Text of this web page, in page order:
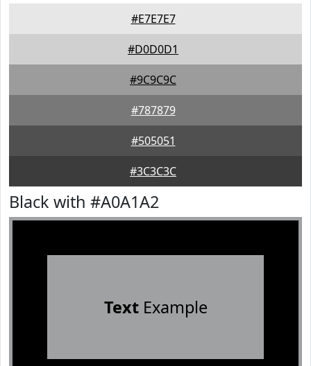
#E7E7E7
#D0D0D1
#9C9C9C
#787879
#505051
#3C3C3C
Black with #A0A1A2
TextExample